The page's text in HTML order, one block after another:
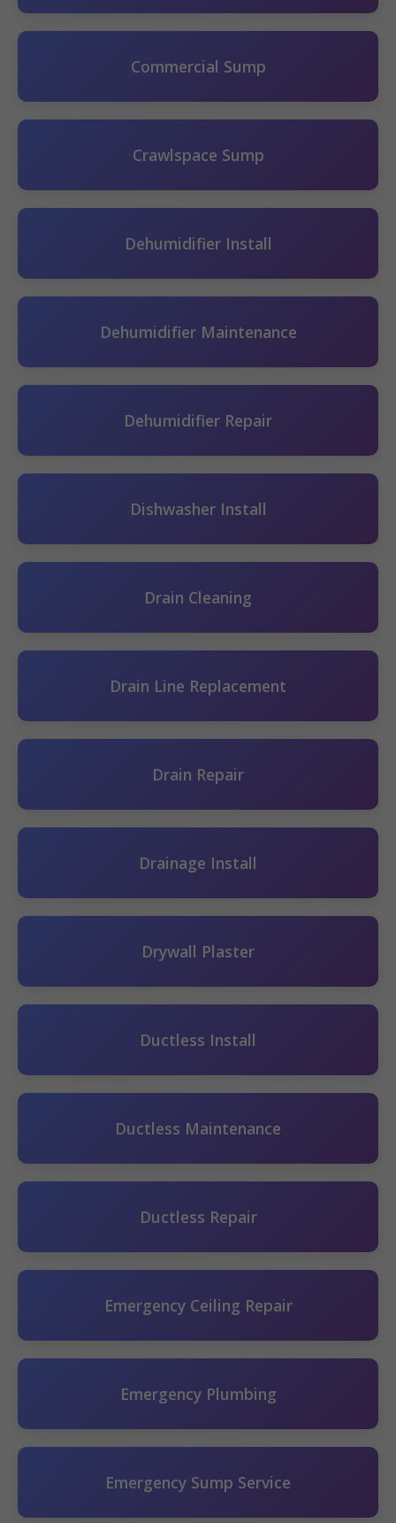
Commercial Sump
Crawlspace Sump
Dehumidifier Install
Dehumidifier Maintenance
Dehumidifier Repair
Dishwasher Install
Drain Cleaning
Drain Line Replacement
Drain Repair
Drainage Install
Drywall Plaster
Ductless Install
Ductless Maintenance
Ductless Repair
Emergency Ceiling Repair
Emergency Plumbing
Emergency Sump Service